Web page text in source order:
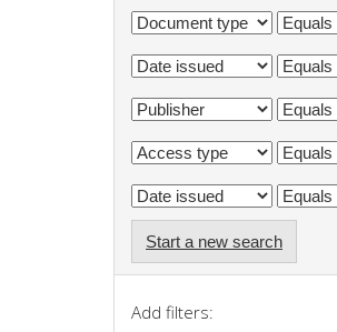
Start a new search
Add filters: